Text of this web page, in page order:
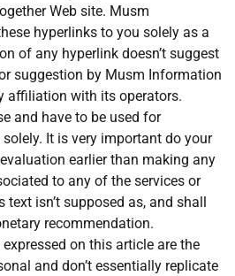
Web site. Musm
hyperlinks to you solely as a
of any hyperlink doesn’t suggest
suggestion by Musm Information
affiliation with its operators.
and have to be used for
It is very important do your
earlier than making any
to any of the services or
text isn’t supposed as, and shall
recommendation.
on this article are the
and don’t essentially replicate